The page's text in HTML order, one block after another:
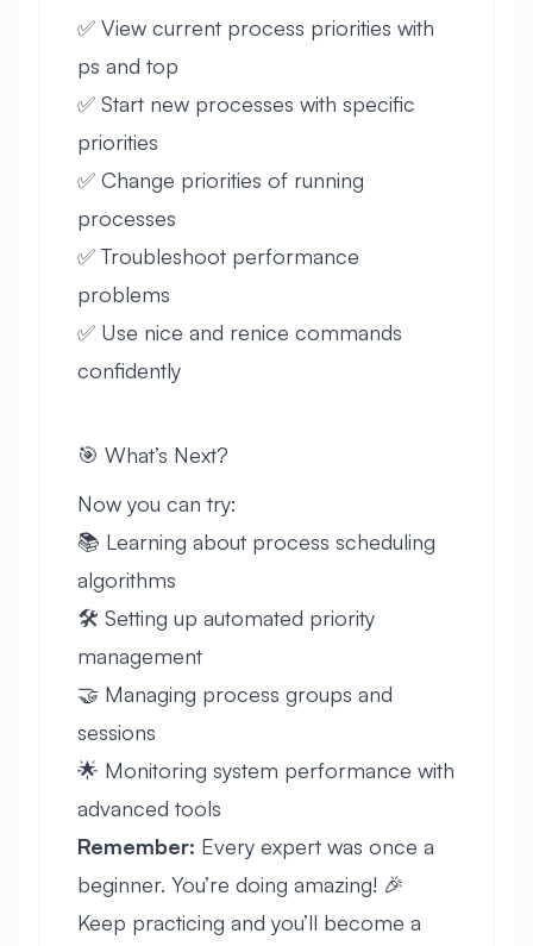
✅ View current process priorities with
ps and top
✅ Start new processes with specific
priorities
✅ Change priorities of running
processes
✅ Troubleshoot performance
problems
✅ Use nice and renice commands
confidently
🎯 What’s Next?
Now you can try:
📚 Learning about process scheduling
algorithms
🛠️ Setting up automated priority
management
🤝 Managing process groups and
sessions
🌟 Monitoring system performance with
advanced tools
Remember: Every expert was once a
beginner. You’re doing amazing! 🎉
Keep practicing and you’ll become a